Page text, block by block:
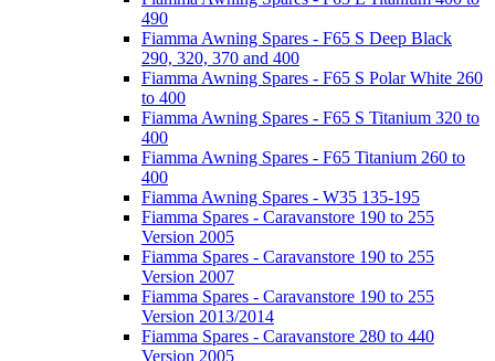
490
Fiamma Awning Spares - F65 S Deep Black
290, 320, 370 and 400
Fiamma Awning Spares - F65 S Polar White 260
to 400
Fiamma Awning Spares - F65 S Titanium 320 to
400
Fiamma Awning Spares - F65 Titanium 260 to
400
Fiamma Awning Spares - W35 135-195
Fiamma Spares - Caravanstore 190 to 255
Version 2005
Fiamma Spares - Caravanstore 190 to 255
Version 2007
Fiamma Spares - Caravanstore 190 to 255
Version 2013/2014
Fiamma Spares - Caravanstore 280 to 440
Version 2005